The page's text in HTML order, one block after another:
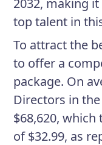
top talent in
To attract the
to offer a
package. On
Directors in
$68,620,
of $32.99, as